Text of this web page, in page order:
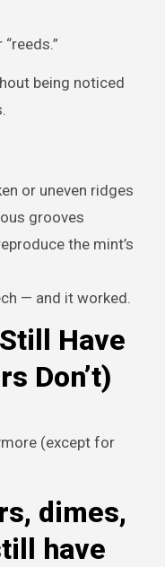
being noticed
or uneven ridges
grooves
the mint’s
— and it worked.
Have
Don’t)
(except for
dimes,
have